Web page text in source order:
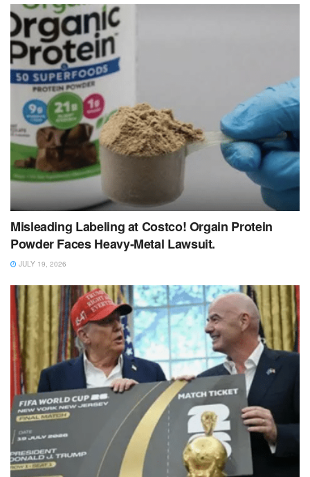
Misleading Labeling at Costco! Orgain Protein
Powder Faces Heavy‑Metal Lawsuit.
JULY 19, 2026